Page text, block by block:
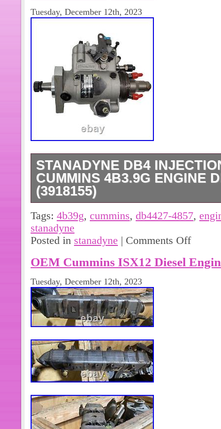
Tuesday, December 12th, 2023
STANADYNE DB4
CUMMINS 4B3.9G ENGINE
(3918155)
THE PHOTOS SHOWN IN THE
PHOTOS.
Tags: 4b39g, cummins, db4427-4857,
stanadyne
Posted in stanadyne | Comments Off
OEM Cummins ISX12 Diesel
Tuesday, December 12th, 2023